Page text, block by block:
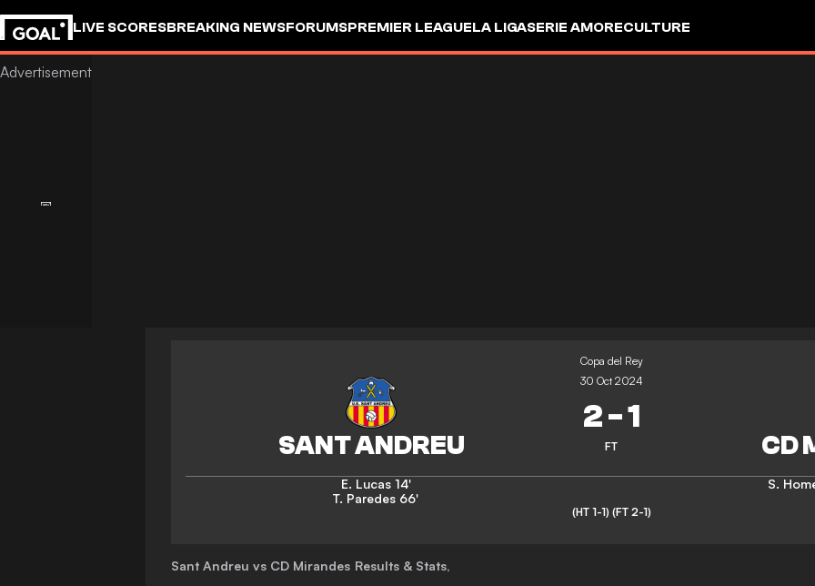
LIVE SCORESBREAKING NEWSFORUMSPREMIER LEAGUELA LIGASERIE AMORECULTURE
Copa del Rey
30 Oct 2024
2-1
FT
E. Lucas 14'
T. Paredes 66'
S.
(HT 1-1) (FT 2-1)
Sant Andreu vs CD Mirandes Results & Stats,